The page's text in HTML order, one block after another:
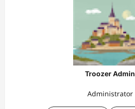
Troozer Admin
Administrator